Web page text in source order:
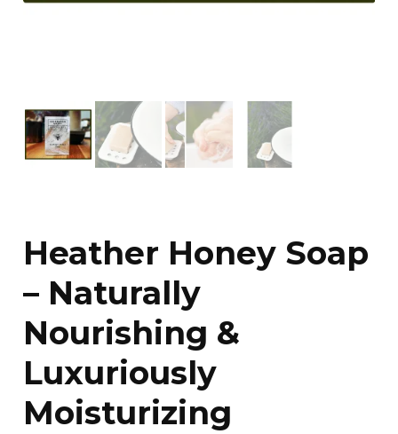
Heather Honey Soap
– Naturally
Nourishing &
Luxuriously
Moisturizing